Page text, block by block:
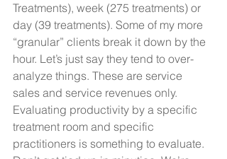
Treatments), week (275 treatments) or
day (39 treatments). Some of my more
“granular” clients break it down by the
hour. Let’s just say they tend to over-
analyze things. These are service
sales and service revenues only.
Evaluating productivity by a specific
treatment room and specific
practitioners is something to evaluate.